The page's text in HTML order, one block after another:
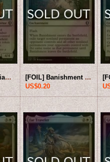
US$10.00
[FOIL] Abdel Adrian, Gorion's Ward 【ENG】 [CLB-White-U]
[FOIL] Banishment 【ENG】 [CLB-White-U]
US$0.20